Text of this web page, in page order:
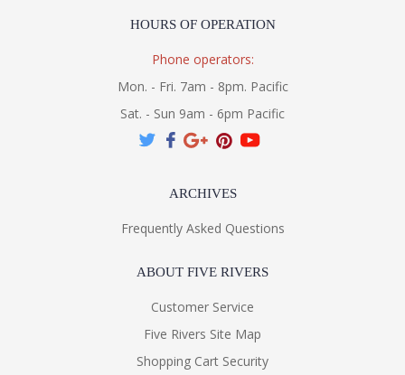
HOURS OF OPERATION
Phone operators:
Mon. - Fri. 7am - 8pm. Pacific
Sat. - Sun 9am - 6pm Pacific
ARCHIVES
Frequently Asked Questions
ABOUT FIVE RIVERS
Customer Service
Five Rivers Site Map
Shopping Cart Security